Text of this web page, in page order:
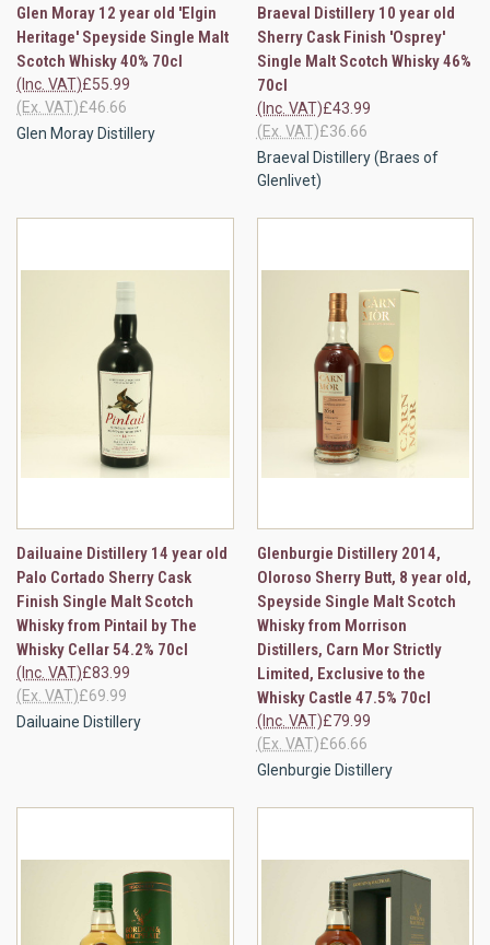
Glen Moray 12 year old 'Elgin
Heritage' Speyside Single Malt
Scotch Whisky 40% 70cl
£55.99
(Inc. VAT)
£46.66
(Ex. VAT)
Glen Moray Distillery
Braeval Distillery 10 year old
Sherry Cask Finish 'Osprey'
Single Malt Scotch Whisky 46%
70cl
£43.99
(Inc. VAT)
£36.66
(Ex. VAT)
Braeval Distillery (Braes of
Glenlivet)
Dailuaine Distillery 14 year old
Palo Cortado Sherry Cask
Finish Single Malt Scotch
Whisky from Pintail by The
Whisky Cellar 54.2% 70cl
£83.99
(Inc. VAT)
£69.99
(Ex. VAT)
Dailuaine Distillery
Glenburgie Distillery 2014,
Oloroso Sherry Butt, 8 year old,
Speyside Single Malt Scotch
Whisky from Morrison
Distillers, Carn Mor Strictly
Limited, Exclusive to the
Whisky Castle 47.5% 70cl
£79.99
(Inc. VAT)
£66.66
(Ex. VAT)
Glenburgie Distillery